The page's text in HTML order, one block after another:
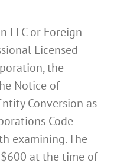
LLC or Foreign
Licensed
the
Notice of
Conversion as
Code
examining. The
at the time of